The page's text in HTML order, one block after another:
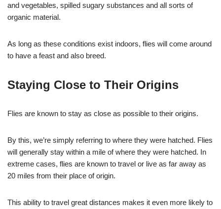
and vegetables, spilled sugary substances and all sorts of
organic material.
As long as these conditions exist indoors, flies will come around
to have a feast and also breed.
Staying Close to Their Origins
Flies are known to stay as close as possible to their origins.
By this, we’re simply referring to where they were hatched. Flies
will generally stay within a mile of where they were hatched. In
extreme cases, flies are known to travel or live as far away as
20 miles from their place of origin.
This ability to travel great distances makes it even more likely to